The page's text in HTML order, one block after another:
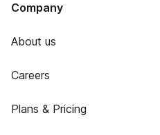
Company
About us
Careers
Plans & Pricing